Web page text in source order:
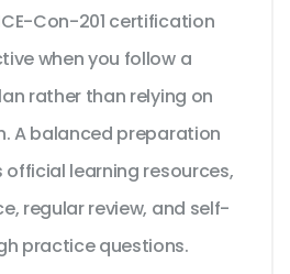
Con-201 certification
when you follow a
rather than relying on
A balanced preparation
learning resources,
regular review, and self-
practice questions.